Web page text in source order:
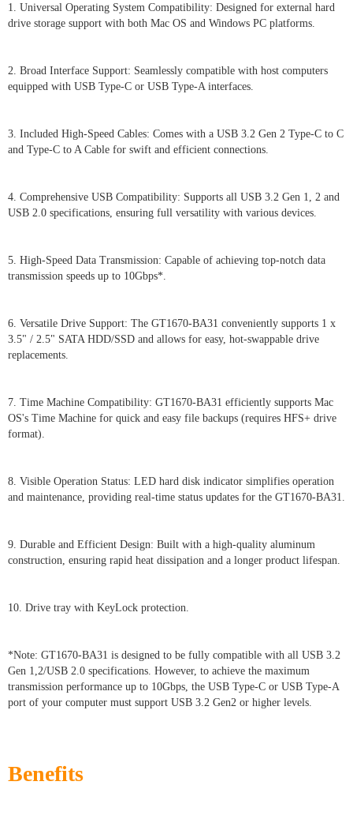
1. Universal Operating System Compatibility: Designed for external hard
drive storage support with both Mac OS and Windows PC platforms.
2. Broad Interface Support: Seamlessly compatible with host computers
equipped with USB Type-C or USB Type-A interfaces.
3. Included High-Speed Cables: Comes with a USB 3.2 Gen 2 Type-C to C
and Type-C to A Cable for swift and efficient connections.
4. Comprehensive USB Compatibility: Supports all USB 3.2 Gen 1, 2 and
USB 2.0 specifications, ensuring full versatility with various devices.
5. High-Speed Data Transmission: Capable of achieving top-notch data
transmission speeds up to 10Gbps*.
6. Versatile Drive Support: The GT1670-BA31 conveniently supports 1 x
3.5" / 2.5" SATA HDD/SSD and allows for easy, hot-swappable drive
replacements.
7. Time Machine Compatibility: GT1670-BA31 efficiently supports Mac
OS's Time Machine for quick and easy file backups (requires HFS+ drive
format).
8. Visible Operation Status: LED hard disk indicator simplifies operation
and maintenance, providing real-time status updates for the GT1670-BA31.
9. Durable and Efficient Design: Built with a high-quality aluminum
construction, ensuring rapid heat dissipation and a longer product lifespan.
10. Drive tray with KeyLock protection.
*Note: GT1670-BA31 is designed to be fully compatible with all USB 3.2
Gen 1,2/USB 2.0 specifications. However, to achieve the maximum
transmission performance up to 10Gbps, the USB Type-C or USB Type-A
port of your computer must support USB 3.2 Gen2 or higher levels.
Benefits